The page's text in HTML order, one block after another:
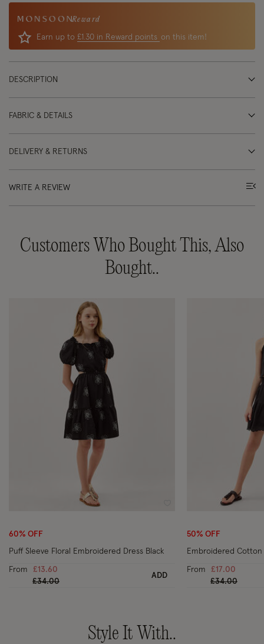
Reward
Earn up to £1.30 in Reward points on this item!
DESCRIPTION
FABRIC & DETAILS
DELIVERY & RETURNS
WRITE A REVIEW
Customers Who Bought This, Also
Bought..
60% OFF
Puff Sleeve Floral Embroidered Dress Black
From
£13.60
Price reduced from
£34.00to
ADD
50% OFF
Embroidered Cotton
From
£17.00
Price
£34.00to
Style It With..